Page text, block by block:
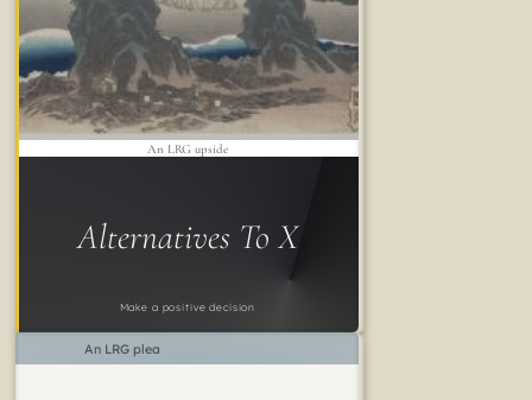
Alternatives To X
Make a positive decision
An LRG upside
An LRG plea